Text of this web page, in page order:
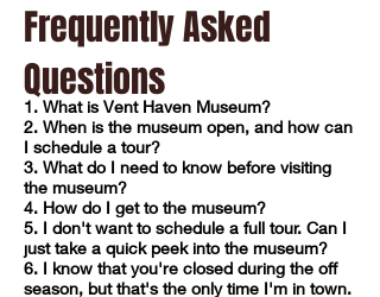
Frequently Asked
Questions
1. What is Vent Haven Museum?
2. When is the museum open, and how can
I schedule a tour?
3. What do I need to know before visiting
the museum?
4. How do I get to the museum?
5. I don't want to schedule a full tour. Can I
just take a quick peek into the museum?
6. I know that you're closed during the off
season, but that's the only time I'm in town.